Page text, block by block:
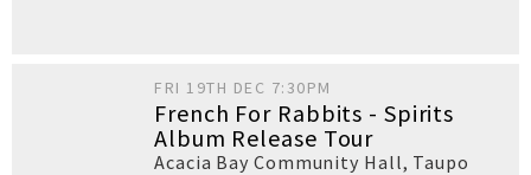
FRI 19TH DEC 7:30PM
French For Rabbits - Spirits
Album Release Tour
Acacia Bay Community Hall, Taupo